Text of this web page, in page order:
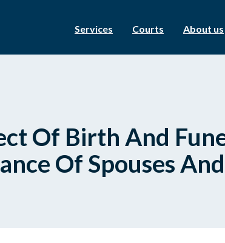
Services Courts About us
Of Birth And
Of Spouses